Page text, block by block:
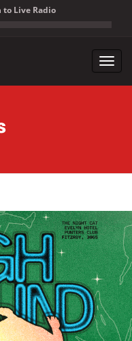
Live Radio